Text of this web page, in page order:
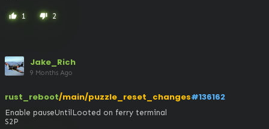
thumb_up 1 thumb_down 2
Jake_Rich
9 Months Ago
rust_reboot/main/puzzle_reset_changes#136162
Enable pauseUntilLooted on ferry terminal
S2P